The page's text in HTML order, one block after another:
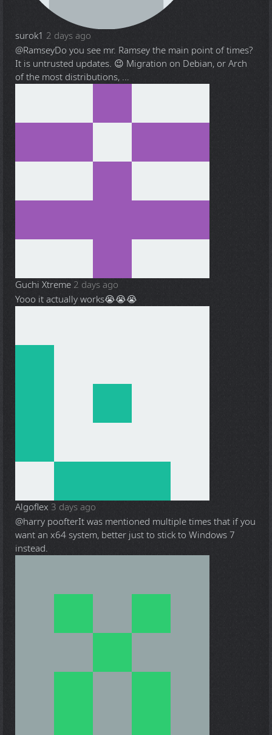
surok1 2 days ago
@RamseyDo you see mr. Ramsey the main point of times?
It is untrusted updates. 😉 Migration on Debian, or Arch
of the most distributions, ...
Guchi Xtreme 2 days ago
Yooo it actually works😭😭😭
Algoflex 3 days ago
@harry poofterIt was mentioned multiple times that if you
want an x64 system, better just to stick to Windows 7
instead.